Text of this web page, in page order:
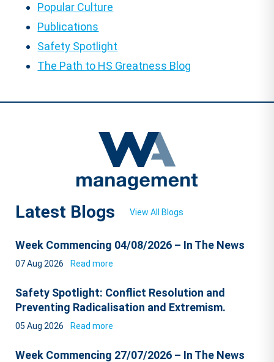
Popular Culture
Publications
Safety Spotlight
The Path to HS Greatness Blog
Latest Blogs View All Blogs
Week Commencing 04/08/2026 – In The News
07 Aug 2026 Read more
Safety Spotlight: Conflict Resolution and
Preventing Radicalisation and Extremism.
05 Aug 2026 Read more
Week Commencing 27/07/2026 – In The News